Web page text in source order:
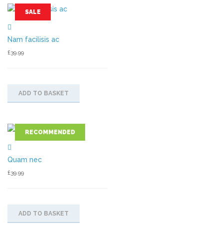
Nam facilisis ac
£39.99
SALE
ADD TO BASKET
Quam nec
£39.99
RECOMMENDED
ADD TO BASKET